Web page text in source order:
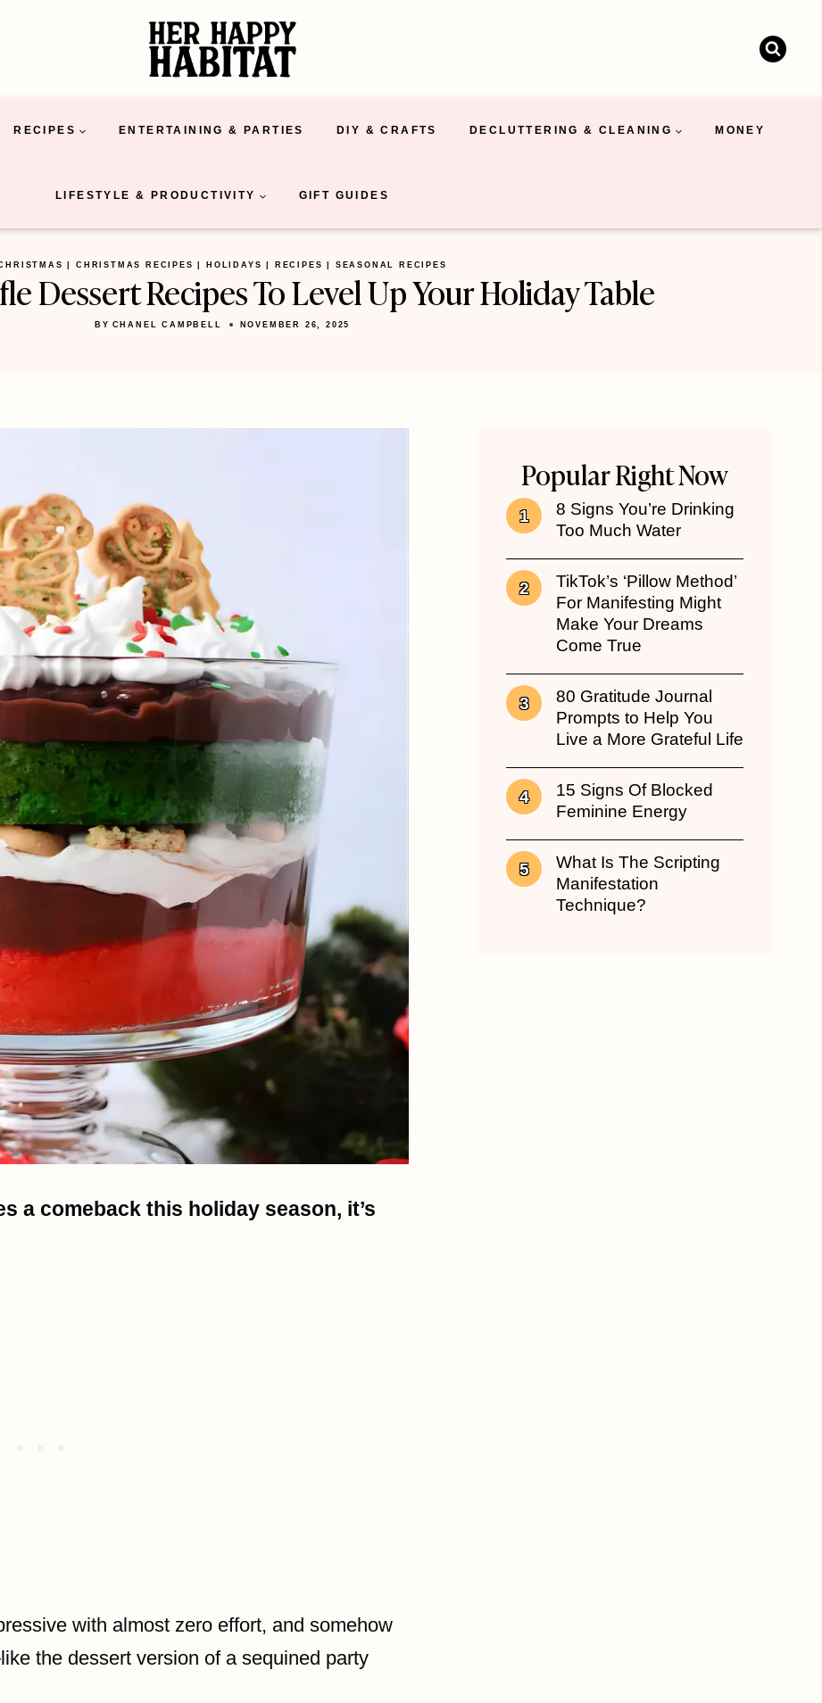
RECIPES ENTERTAINING & PARTIES DIY & CRAFTS DECLUTTERING & CLEANING MONEY
LIFESTYLE & PRODUCTIVITY GIFT GUIDES
CHRISTMAS RECIPES HOLIDAYS RECIPES SEASONAL RECIPES
Dessert Recipes To Level Up Your Holiday Table
BY CHANEL CAMPBELL NOVEMBER 26, 2025
a comeback this holiday season, it’s
with almost zero effort, and somehow
the dessert version of a sequined party
Popular Right Now
8 Signs You’re Drinking
Too Much Water
TikTok’s ‘Pillow Method’
For Manifesting Might
Make Your Dreams
Come True
80 Gratitude Journal
Prompts to Help You
Live a More Grateful Life
15 Signs Of Blocked
Feminine Energy
What Is The Scripting
Manifestation
Technique?